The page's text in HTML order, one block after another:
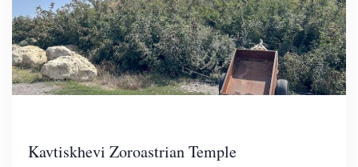
Kavtiskhevi Zoroastrian Temple